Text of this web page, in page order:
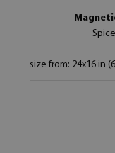
size from: 24x16 in